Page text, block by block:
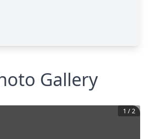
Gallery
1 /2